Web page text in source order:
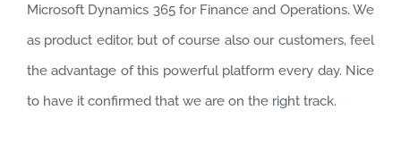
Microsoft Dynamics 365 for Finance and Operations. We
as product editor, but of course also our customers, feel
the advantage of this powerful platform every day. Nice
to have it confirmed that we are on the right track.